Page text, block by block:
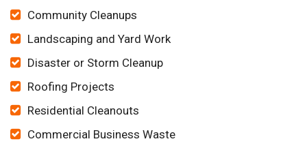
Community Cleanups
Landscaping and Yard Work
Disaster or Storm Cleanup
Roofing Projects
Residential Cleanouts
Commercial Business Waste